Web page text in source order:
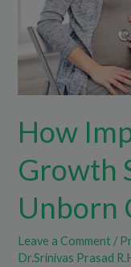
How
Growth
Unborn
Leave a Comment /
Dr.Srinivas Prasad
an
Unborn
Child?